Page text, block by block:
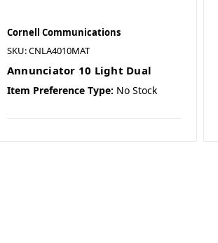
Cornell Communications
SKU: CNLA4010MAT
Annunciator 10 Light Dual
Item Preference Type: No Stock